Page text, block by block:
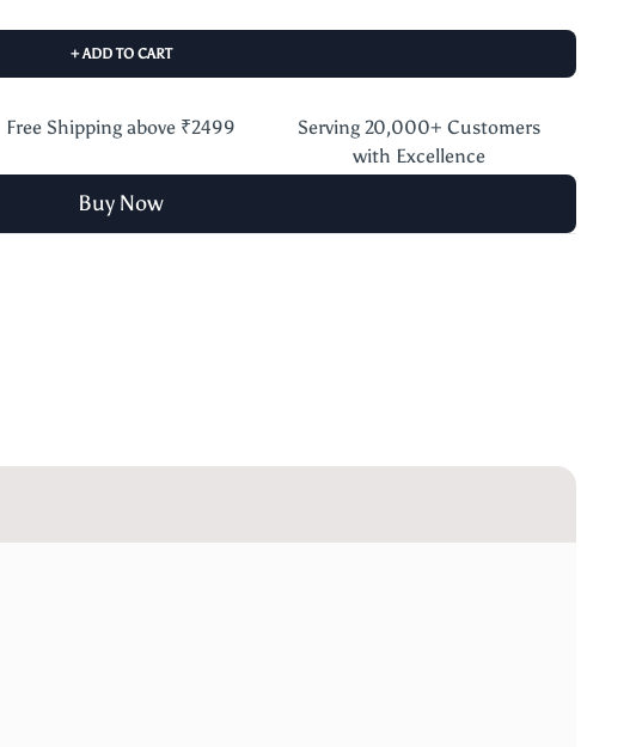
+ ADD TO CART
Free Shipping above ₹2499
Serving 20,000+ Customers
with Excellence
Buy Now